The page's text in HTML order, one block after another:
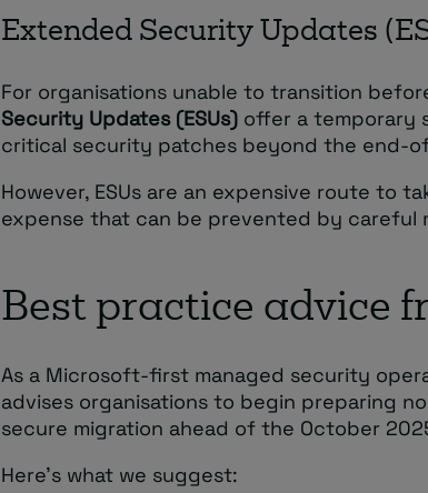
Extended Security Updates
For organisations unable to transition
Security Updates (ESUs) offer a temporary
critical security patches beyond the end-
However, ESUs are an expensive route to
expense that can be prevented by careful
Best practice advice
As a Microsoft-first managed security
advises organisations to begin preparing
secure migration ahead of the October
Here’s what we suggest: